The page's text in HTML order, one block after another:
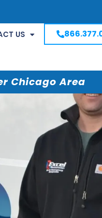
US
Chicago Area